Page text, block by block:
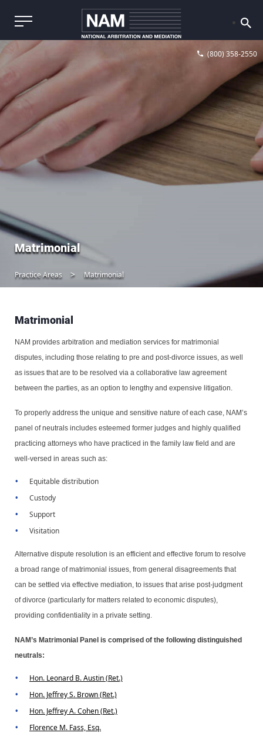
(800) 358-2550
Matrimonial
Practice Areas Matrimonial
Matrimonial
NAM provides arbitration and mediation services for matrimonial
disputes, including those relating to pre and post-divorce issues, as well
as issues that are to be resolved via a collaborative law agreement
between the parties, as an option to lengthy and expensive litigation.
To properly address the unique and sensitive nature of each case, NAM’s
panel of neutrals includes esteemed former judges and highly qualified
practicing attorneys who have practiced in the family law field and are
well-versed in areas such as:
Equitable distribution
Custody
Support
Visitation
Alternative dispute resolution is an efficient and effective forum to resolve
a broad range of matrimonial issues, from general disagreements that
can be settled via effective mediation, to issues that arise post-judgment
of divorce (particularly for matters related to economic disputes),
providing confidentiality in a private setting.
NAM’s Matrimonial Panel is comprised of the following distinguished
neutrals:
Hon. Leonard B. Austin (Ret.)
Hon. Jeffrey S. Brown (Ret.)
Hon. Jeffrey A. Cohen (Ret.)
Florence M. Fass, Esq.